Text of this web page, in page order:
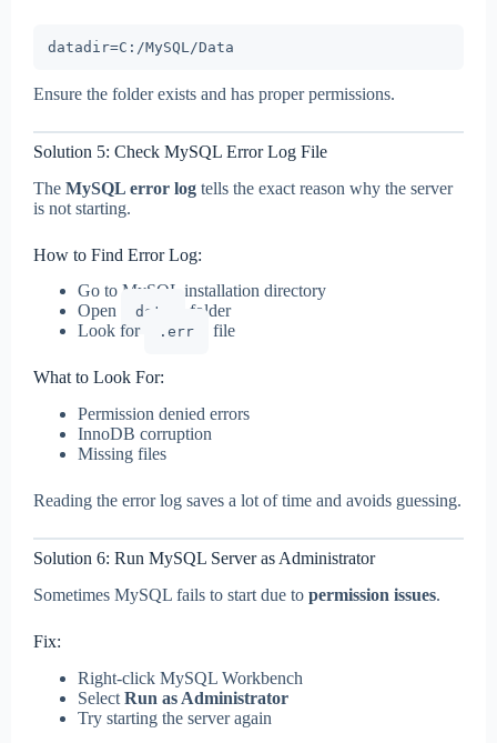
Ensure the folder exists and has proper permissions.
Solution 5: Check MySQL Error Log File
The MySQL error log tells the exact reason why the server
is not starting.
How to Find Error Log:
Go to MySQL installation directory
Open
data
folder
Look for
.err file
What to Look For:
Permission denied errors
InnoDB corruption
Missing files
Reading the error log saves a lot of time and avoids guessing.
Solution 6: Run MySQL Server as Administrator
Sometimes MySQL fails to start due to permission issues.
Fix:
Right-click MySQL Workbench
Select Run as Administrator
Try starting the server again